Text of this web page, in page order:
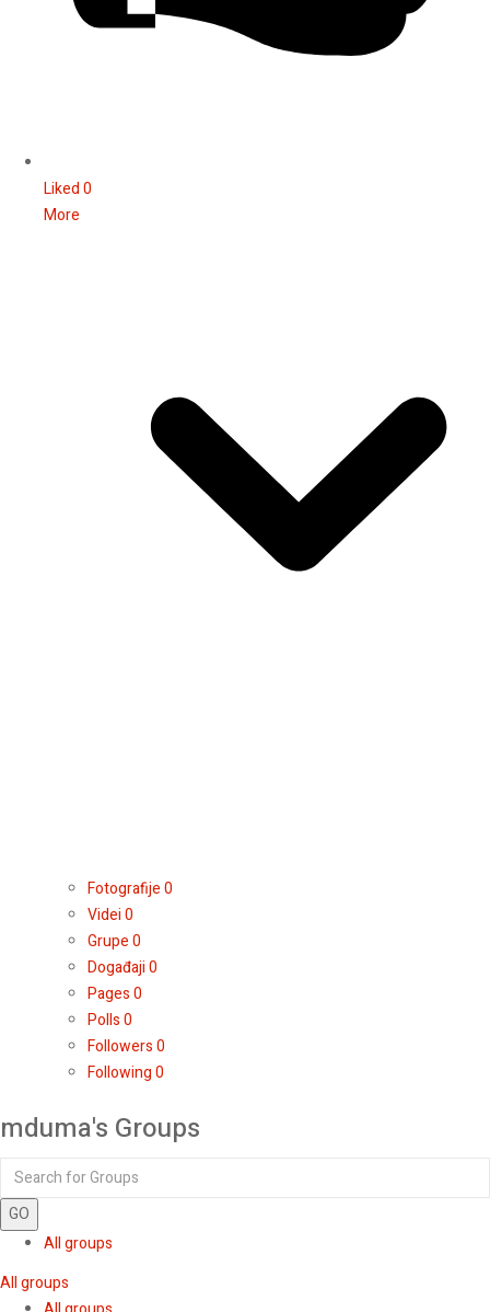
Liked0
More
Fotografije0
Videi0
Grupe0
Događaji0
Pages0
Polls0
Followers0
Following0
mduma's Groups
GO
All groups
All groups